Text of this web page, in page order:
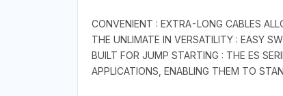
CONVENIENT : EXTRA-LONG CABLES
THE UNLIMATE IN VERSATILITY : EASY
BUILT FOR JUMP STARTING : THE ES
APPLICATIONS, ENABLING THEM TO